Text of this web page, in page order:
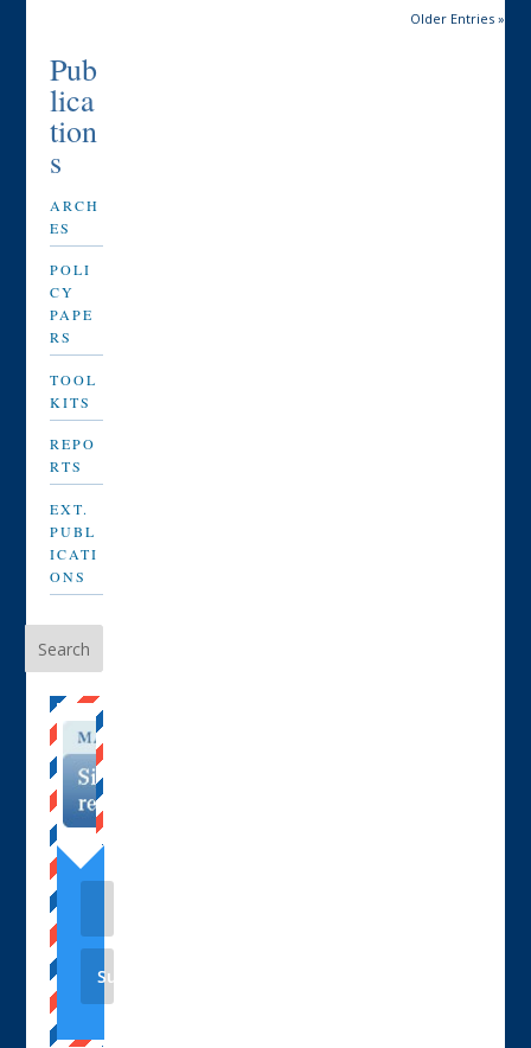
Older Entries »
Pub
lica
tion
s
ARCH
ES
POLI
CY
PAPE
RS
TOOL
KITS
REPO
RTS
EXT.
PUBL
ICATI
ONS